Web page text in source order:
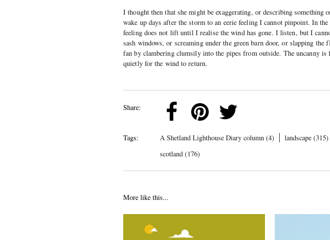
I thought then that she might be exaggerating, or describing something
wake up days after the storm to an eerie feeling I cannot pinpoint. In
feeling does not lift until I realise the wind has gone. I listen, but I
sash windows, or screaming under the green barn door, or slapping the
fan by clambering clumsily into the pipes from outside. The uncanny is
quietly for the wind to return.
Share:
Tags: A Shetland Lighthouse Diary column (4) landscape (315)
scotland (176)
More like this...